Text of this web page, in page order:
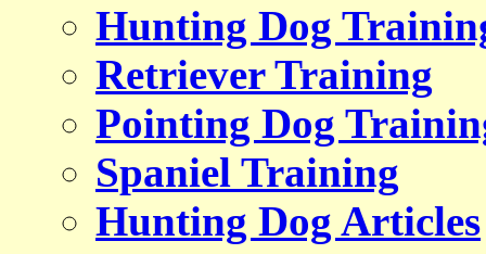
Hunting Dog
Retriever Training
Pointing Dog
Spaniel Training
Hunting Dog Articles